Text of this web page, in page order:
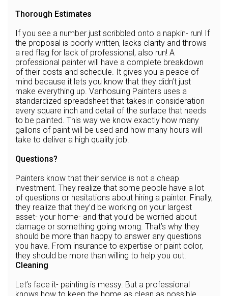
Thorough Estimates
If you see a number just scribbled onto a napkin- run! If
the proposal is poorly written, lacks clarity and throws
a red flag for lack of professional, also run! A
professional painter will have a complete breakdown
of their costs and schedule. It gives you a peace of
mind because it lets you know that they didn’t just
make everything up. Vanhosuing Painters uses a
standardized spreadsheet that takes in consideration
every square inch and detail of the surface that needs
to be painted. This way we know exactly how many
gallons of paint will be used and how many hours will
take to deliver a high quality job.
Questions?
Painters know that their service is not a cheap
investment. They realize that some people have a lot
of questions or hesitations about hiring a painter. Finally,
they realize that they’d be working on your largest
asset- your home- and that you’d be worried about
damage or something going wrong. That’s why they
should be more than happy to answer any questions
you have. From insurance to expertise or paint color,
they should be more than willing to help you out.
Cleaning
Let’s face it- painting is messy. But a professional